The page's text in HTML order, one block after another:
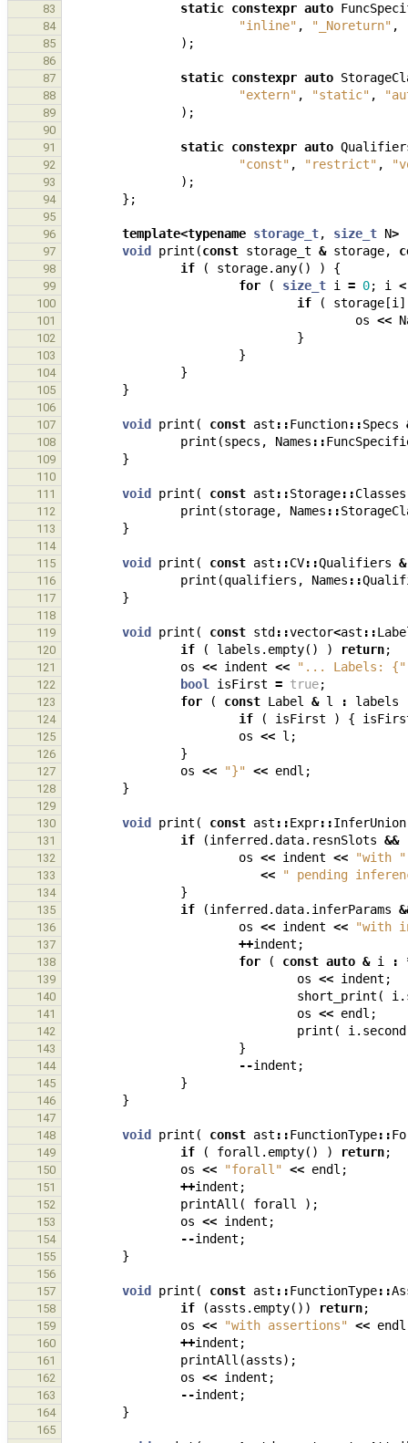
83 static constexpr auto
84 "inline" , "_Noreturn" ,
85 );
86
87
static constexpr auto
88 "extern" , "static" ,
89 );
90
91
static constexpr auto
92 "const" , "restrict" ,
93 );
94 };
95
96
template<typename storage_t, size_t N>
97 void print (const storage_t & storage,
98 if ( storage. any() ) {
99 for ( size_t i = 0; i <
100 if ( storage [i ]
101 os <<
102 }
103 }
104 }
105 }
106
107
void print ( const ast ::Function::Specs
108 print (specs , Names ::
109 }
110
111
void print ( const ast ::Storage::Classes
112 print (storage, Names ::
113 }
114
115
void print ( const ast ::CV::Qualifiers &
116 print (qualifiers , Names ::
117 }
118
119
void print ( const std ::vector<ast ::
120 if ( labels . empty() ) return;
121 os << indent << "... Labels: {"
122 bool isFirst = true;
123 for ( const Label & l : labels
124 if ( isFirst ) {
125 os << l ;
126 }
127 os << "}" << endl ;
128 }
129
130
void print ( const ast ::Expr::InferUnion
131 if (inferred .data. resnSlots &&
132 os << indent << "with "
133 << " pending
134 }
135 if (inferred .data. inferParams
136 os << indent << "with
137 ++indent ;
138 for ( const auto & i :
139 os << indent ;
140 short_print ( i .
141 os << endl ;
142 print ( i . second
143 }
144 --indent ;
145 }
146 }
147
148
void print ( const ast ::FunctionType::
149 if ( forall . empty() ) return;
150 os << "forall" << endl ;
151 ++indent ;
152 printAll ( forall );
153 os << indent ;
154 --indent ;
155 }
156
157
void print ( const ast ::FunctionType::
158 if (assts . empty()) return;
159 os << "with assertions" << endl
160 ++indent ;
161 printAll (assts);
162 os << indent ;
163 --indent ;
164 }
165